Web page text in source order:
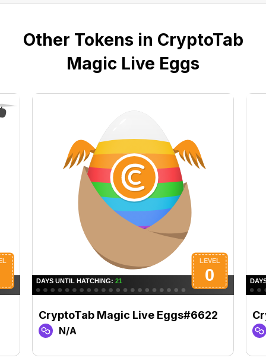
Other Tokens in CryptoTab
Magic Live Eggs
CryptoTab Magic Live Eggs#6622
N/A